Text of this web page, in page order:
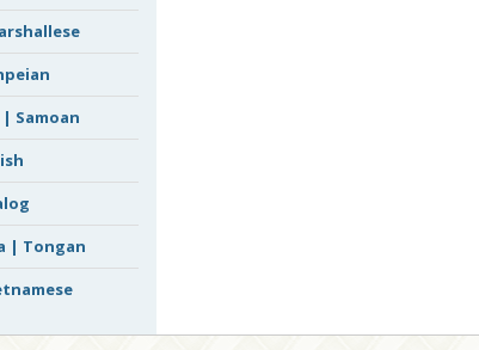
| Samoan
| Tongan